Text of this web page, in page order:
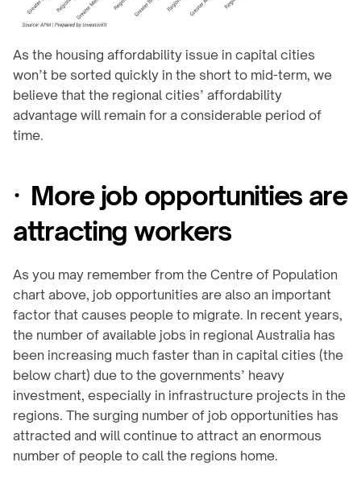
As the housing affordability issue in capital cities
won’t be sorted quickly in the short to mid-term, we
believe that the regional cities’ affordability
advantage will remain for a considerable period of
time.
·  More job opportunities are
attracting workers
As you may remember from the Centre of Population
chart above, job opportunities are also an important
factor that causes people to migrate. In recent years,
the number of available jobs in regional Australia has
been increasing much faster than in capital cities (the
below chart) due to the governments’ heavy
investment, especially in infrastructure projects in the
regions. The surging number of job opportunities has
attracted and will continue to attract an enormous
number of people to call the regions home.